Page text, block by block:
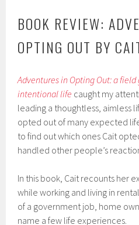
BOOK REVIEW:
OPTING OUT BY
Adventures in Opting Out: a
intentional life caught my
leading a thoughtless, aimless
opted out of many expected
to find out which ones Cait
handled other people’s
In this book, Cait recounts her
while working and living in
of a government job, home
name a few life experiences.